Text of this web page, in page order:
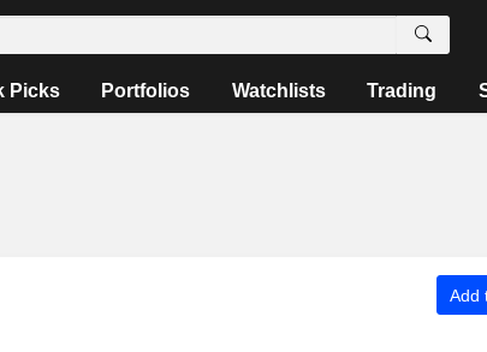
Picks Portfolios Watchlists Trading
Add